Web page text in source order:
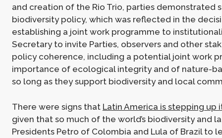
and creation of the Rio Trio, parties
biodiversity policy, which was reflected in the
establishing a joint work programme to
Secretary to invite Parties, observers and other
policy coherence, including a potential joint work
importance of ecological integrity and of nature-
so long as they support biodiversity and local
There were signs that Latin America is stepping up
given that so much of the world’s biodiversity and
Presidents Petro of Colombia and Lula of Brazil to